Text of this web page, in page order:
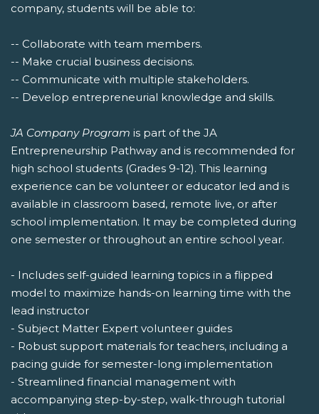
company, students will be able to:
-- Collaborate with team members.
-- Make crucial business decisions.
-- Communicate with multiple stakeholders.
-- Develop entrepreneurial knowledge and skills.
JA Company Program is part of the JA
Entrepreneurship Pathway and is recommended for
high school students (Grades 9-12). This learning
experience can be volunteer or educator led and is
available in classroom based, remote live, or after
school implementation. It may be completed during
one semester or throughout an entire school year.
- Includes self-guided learning topics in a flipped
model to maximize hands-on learning time with the
lead instructor
- Subject Matter Expert volunteer guides
- Robust support materials for teachers, including a
pacing guide for semester-long implementation
- Streamlined financial management with
accompanying step-by-step, walk-through tutorial